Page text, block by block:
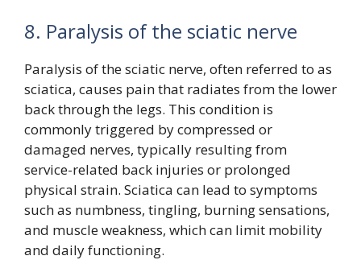
8. Paralysis of the sciatic nerve
Paralysis of the sciatic nerve, often referred to as
sciatica, causes pain that radiates from the lower
back through the legs. This condition is
commonly triggered by compressed or
damaged nerves, typically resulting from
service-related back injuries or prolonged
physical strain. Sciatica can lead to symptoms
such as numbness, tingling, burning sensations,
and muscle weakness, which can limit mobility
and daily functioning.